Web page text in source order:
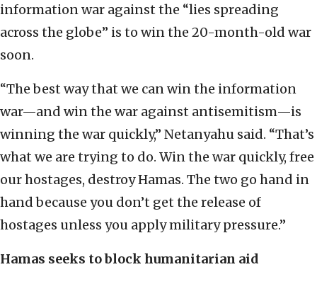
information war against the “lies spreading
across the globe” is to win the 20-month-old war
soon.
“The best way that we can win the information
war—and win the war against antisemitism—is
winning the war quickly,” Netanyahu said. “That’s
what we are trying to do. Win the war quickly, free
our hostages, destroy Hamas. The two go hand in
hand because you don’t get the release of
hostages unless you apply military pressure.”
Hamas seeks to block humanitarian aid